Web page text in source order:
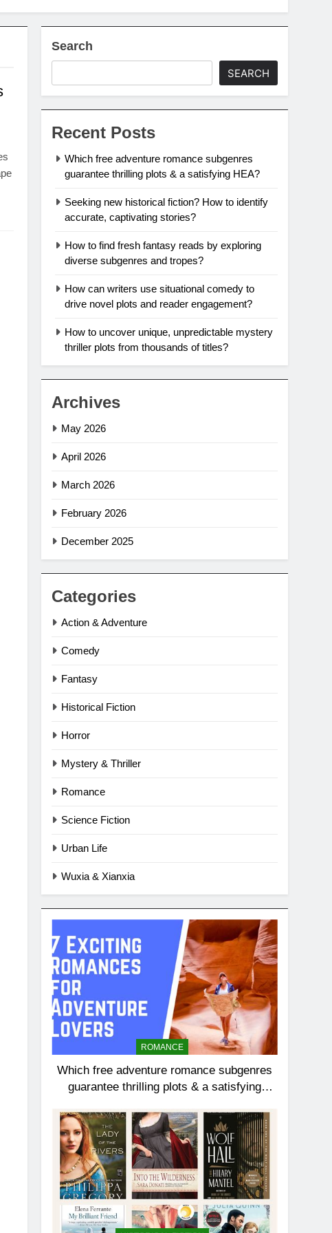
Search
SEARCH
Recent Posts
Which free adventure romance subgenres
guarantee thrilling plots & a satisfying HEA?
Seeking new historical fiction? How to identify
accurate, captivating stories?
How to find fresh fantasy reads by exploring
diverse subgenres and tropes?
How can writers use situational comedy to
drive novel plots and reader engagement?
How to uncover unique, unpredictable mystery
thriller plots from thousands of titles?
Archives
May 2026
April 2026
March 2026
February 2026
December 2025
Categories
Action & Adventure
Comedy
Fantasy
Historical Fiction
Horror
Mystery & Thriller
Romance
Science Fiction
Urban Life
Wuxia & Xianxia
ROMANCE
Which free adventure romance subgenres
guarantee thrilling plots & a satisfying